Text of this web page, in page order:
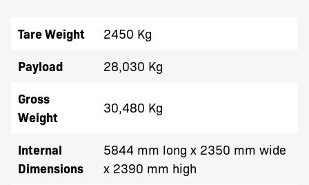
Tare Weight 2450 Kg
Payload 28,030 Kg
Gross
Weight
30,480 Kg
Internal
Dimensions
5844 mm long x 2350 mm wide
x 2390 mm high